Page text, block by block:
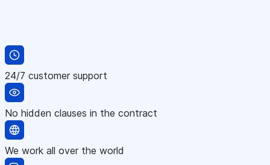
24/7 customer support
No hidden clauses in the contract
We work all over the world